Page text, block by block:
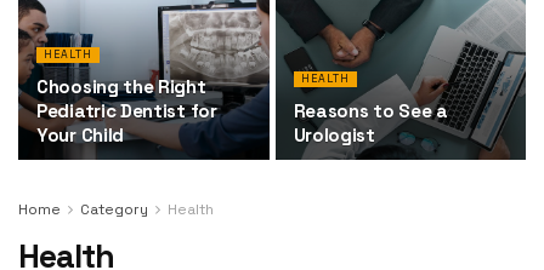
HEALTH
Choosing the Right
Pediatric Dentist for
Your Child
HEALTH
Reasons to See a
Urologist
Home Category Health
Health